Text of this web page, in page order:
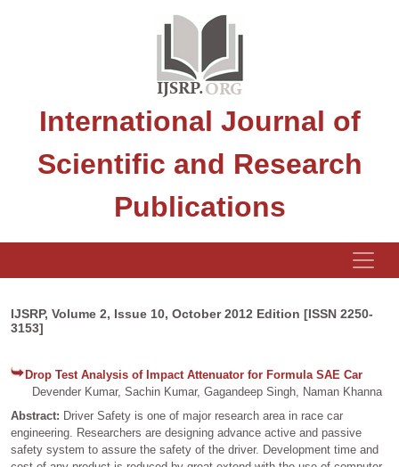
International Journal of
Scientific and Research
Publications
IJSRP, Volume 2, Issue 10, October 2012 Edition [ISSN 2250-
3153]
Drop Test Analysis of Impact Attenuator for Formula SAE Car
Devender Kumar, Sachin Kumar, Gagandeep Singh, Naman Khanna
Abstract: Driver Safety is one of major research area in race car
engineering. Researchers are designing advance active and passive
safety system to assure the safety of the driver. Development time and